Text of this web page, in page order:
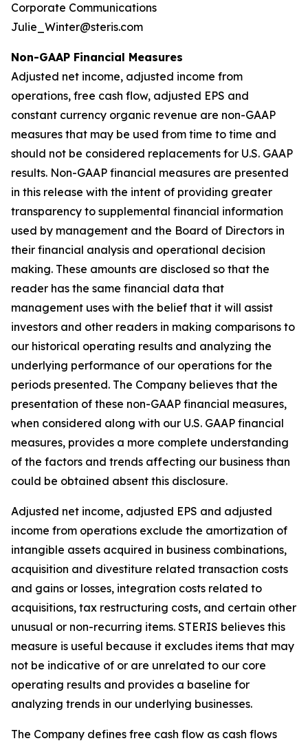
Corporate Communications
Julie_Winter@steris.com
Non-GAAP Financial Measures
Adjusted net income, adjusted income from
operations, free cash flow, adjusted EPS and
constant currency organic revenue are non-GAAP
measures that may be used from time to time and
should not be considered replacements for U.S. GAAP
results. Non-GAAP financial measures are presented
in this release with the intent of providing greater
transparency to supplemental financial information
used by management and the Board of Directors in
their financial analysis and operational decision
making. These amounts are disclosed so that the
reader has the same financial data that
management uses with the belief that it will assist
investors and other readers in making comparisons to
our historical operating results and analyzing the
underlying performance of our operations for the
periods presented. The Company believes that the
presentation of these non-GAAP financial measures,
when considered along with our U.S. GAAP financial
measures, provides a more complete understanding
of the factors and trends affecting our business than
could be obtained absent this disclosure.
Adjusted net income, adjusted EPS and adjusted
income from operations exclude the amortization of
intangible assets acquired in business combinations,
acquisition and divestiture related transaction costs
and gains or losses, integration costs related to
acquisitions, tax restructuring costs, and certain other
unusual or non-recurring items. STERIS believes this
measure is useful because it excludes items that may
not be indicative of or are unrelated to our core
operating results and provides a baseline for
analyzing trends in our underlying businesses.
The Company defines free cash flow as cash flows